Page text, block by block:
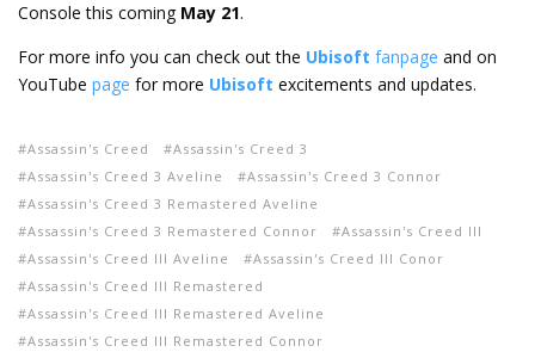
Console this coming May 21.
For more info you can check out the Ubisoft fanpage and on
YouTube page for more Ubisoft excitements and updates.
Assassin's Creed
Assassin's Creed 3
Assassin's Creed 3 Aveline
Assassin's Creed 3 Connor
Assassin's Creed 3 Remastered Aveline
Assassin's Creed 3 Remastered Connor
Assassin's Creed III
Assassin's Creed III Aveline
Assassin's Creed III Conor
Assassin's Creed III Remastered
Assassin's Creed III Remastered Aveline
Assassin's Creed III Remastered Connor